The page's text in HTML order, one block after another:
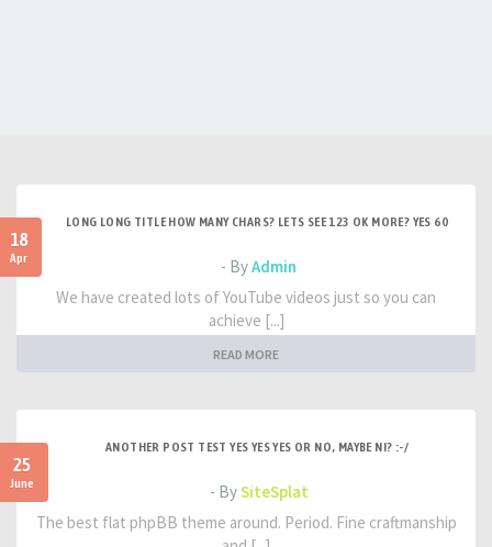
18
Apr
LONG LONG TITLE HOW MANY CHARS? LETS SEE 123 OK MORE? YES 60
- ByAdmin
We have created lots of YouTube videos just so you can
achieve [...]
READ MORE
25
June
ANOTHER POST TEST YES YES YES OR NO, MAYBE NI? :-/
- BySiteSplat
The best flat phpBB theme around. Period. Fine craftmanship